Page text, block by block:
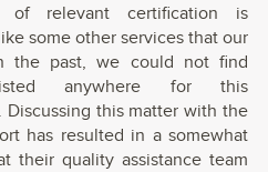
of relevant certification is
some other services that our
the past, we could not find
anywhere for this
Discussing this matter with the
has resulted in a somewhat
their quality assistance team